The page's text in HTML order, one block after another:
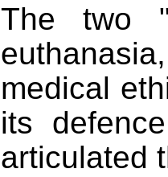
The two
medical
its
articulated